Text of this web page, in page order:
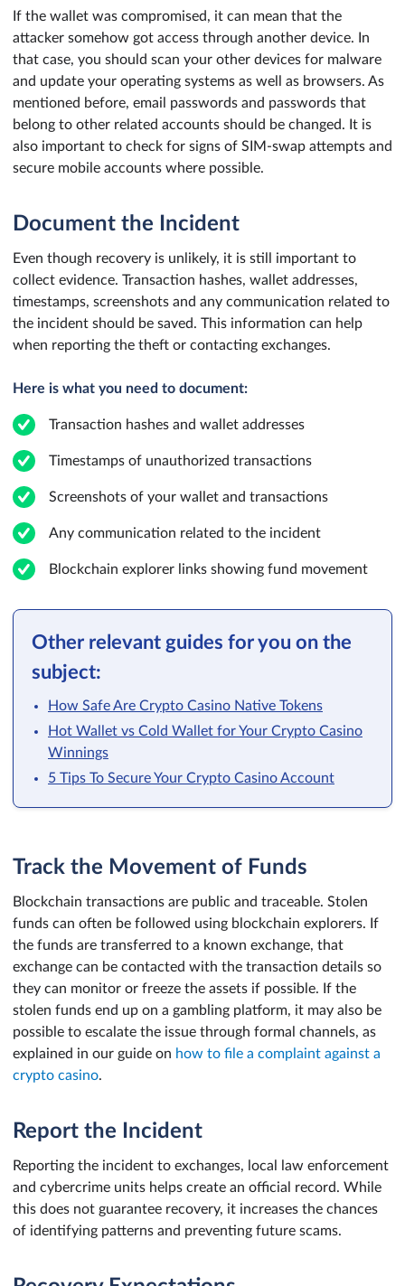
If the wallet was compromised, it can mean that the
attacker somehow got access through another device. In
that case, you should scan your other devices for malware
and update your operating systems as well as browsers. As
mentioned before, email passwords and passwords that
belong to other related accounts should be changed. It is
also important to check for signs of SIM-swap attempts and
secure mobile accounts where possible.
Document the Incident
Even though recovery is unlikely, it is still important to
collect evidence. Transaction hashes, wallet addresses,
timestamps, screenshots and any communication related to
the incident should be saved. This information can help
when reporting the theft or contacting exchanges.
Here is what you need to document:
Transaction hashes and wallet addresses
Timestamps of unauthorized transactions
Screenshots of your wallet and transactions
Any communication related to the incident
Blockchain explorer links showing fund movement
Other relevant guides for you on the
subject:
How Safe Are Crypto Casino Native Tokens
Hot Wallet vs Cold Wallet for Your Crypto Casino
Winnings
5 Tips To Secure Your Crypto Casino Account
Track the Movement of Funds
Blockchain transactions are public and traceable. Stolen
funds can often be followed using blockchain explorers. If
the funds are transferred to a known exchange, that
exchange can be contacted with the transaction details so
they can monitor or freeze the assets if possible. If the
stolen funds end up on a gambling platform, it may also be
possible to escalate the issue through formal channels, as
explained in our guide on how to file a complaint against a
crypto casino.
Report the Incident
Reporting the incident to exchanges, local law enforcement
and cybercrime units helps create an official record. While
this does not guarantee recovery, it increases the chances
of identifying patterns and preventing future scams.